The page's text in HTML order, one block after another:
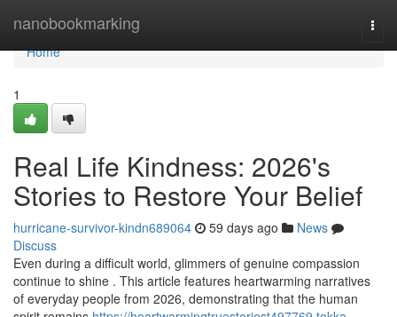
nanobookmarking
Home
Home
1
Real Life Kindness: 2026's
Stories to Restore Your Belief
hurricane-survivor-kindn689064 59 days ago
News
Discuss
Even during a difficult world, glimmers of genuine compassion
continue to shine . This article features heartwarming narratives
of everyday people from 2026, demonstrating that the human